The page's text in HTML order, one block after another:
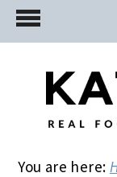
Skip
to
Skip
to
primary
Skip
to
You are here: